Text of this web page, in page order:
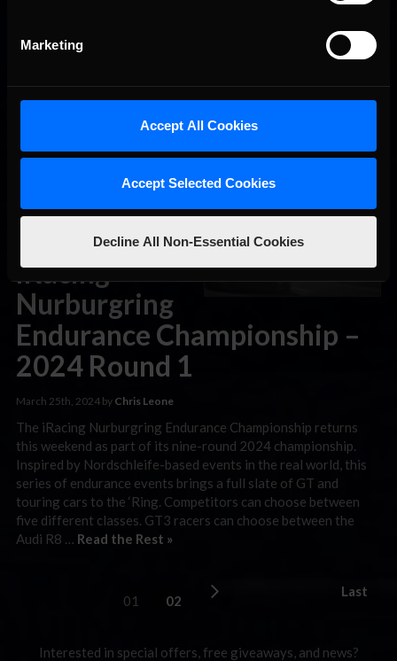
Marketing
Accept All Cookies
Accept Selected Cookies
Decline All Non-Essential Cookies
April 15th, 2024 by
series of endurance events brings a full slate of GT and
touring cars to the ‘Ring. Competitors can choose between
Read the Rest »
THIS WEEK:
iRacing
Nurburgring
Endurance Championship –
2024 Round 1
March 25th, 2024 by Chris Leone
The iRacing Nurburgring Endurance Championship returns
this weekend as part of its nine-round 2024 championship.
Inspired by Nordschleife-based events in the real world, this
series of endurance events brings a full slate of GT and
touring cars to the ‘Ring. Competitors can choose between
five different classes. GT3 racers can choose between the
Audi R8 … Read the Rest »
01 02
Last
Interested in special offers, free giveaways, and news?